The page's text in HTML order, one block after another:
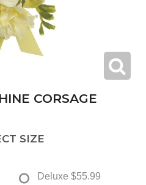
CORSAGE
SIZE
Deluxe $55.99